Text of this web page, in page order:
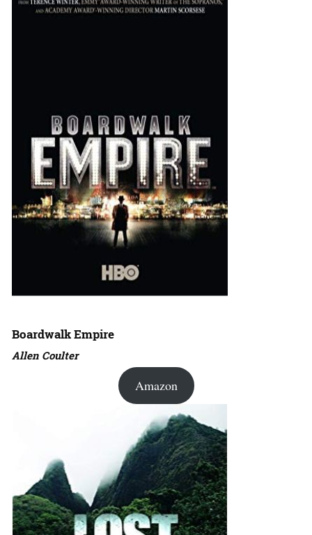
Boardwalk Empire
Allen Coulter
Amazon